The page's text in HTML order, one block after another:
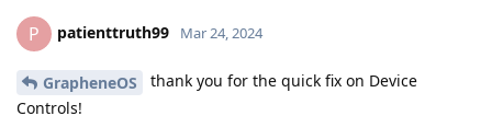
P patienttruth99 Mar 24, 2024
GrapheneOS
thank you for the quick fix on Device
Controls!